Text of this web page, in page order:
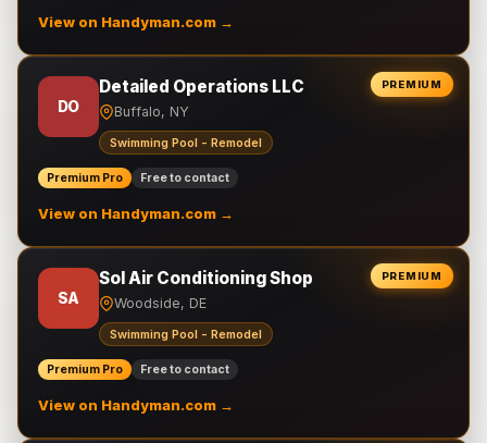
View on Handyman.com →
PREMIUM
DO
Detailed Operations LLC
Buffalo, NY
Swimming Pool - Remodel
Premium Pro Free to contact
View on Handyman.com →
PREMIUM
SA
Sol Air Conditioning Shop
Woodside, DE
Swimming Pool - Remodel
Premium Pro Free to contact
View on Handyman.com →